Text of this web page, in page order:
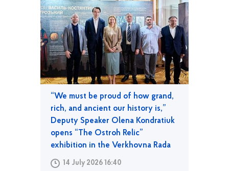
“We must be proud of how grand,
rich, and ancient our history is,”
Deputy Speaker Olena Kondratiuk
opens “The Ostroh Relic”
exhibition in the Verkhovna Rada
14 July 2026 16:40